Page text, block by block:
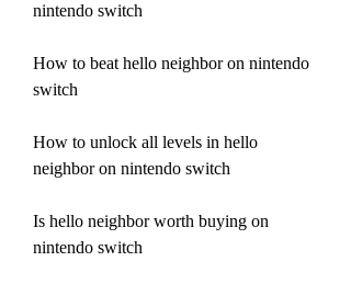
nintendo switch
How to beat hello neighbor on nintendo
switch
How to unlock all levels in hello
neighbor on nintendo switch
Is hello neighbor worth buying on
nintendo switch